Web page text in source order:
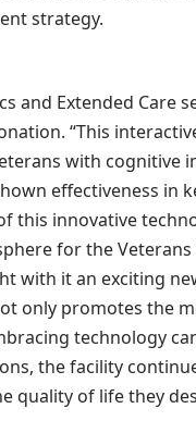
strategy.
and Extended Care
“This
with cognitive
effectiveness in
this innovative
for the Veterans
with it an exciting
only promotes the
technology
the facility
quality of life they